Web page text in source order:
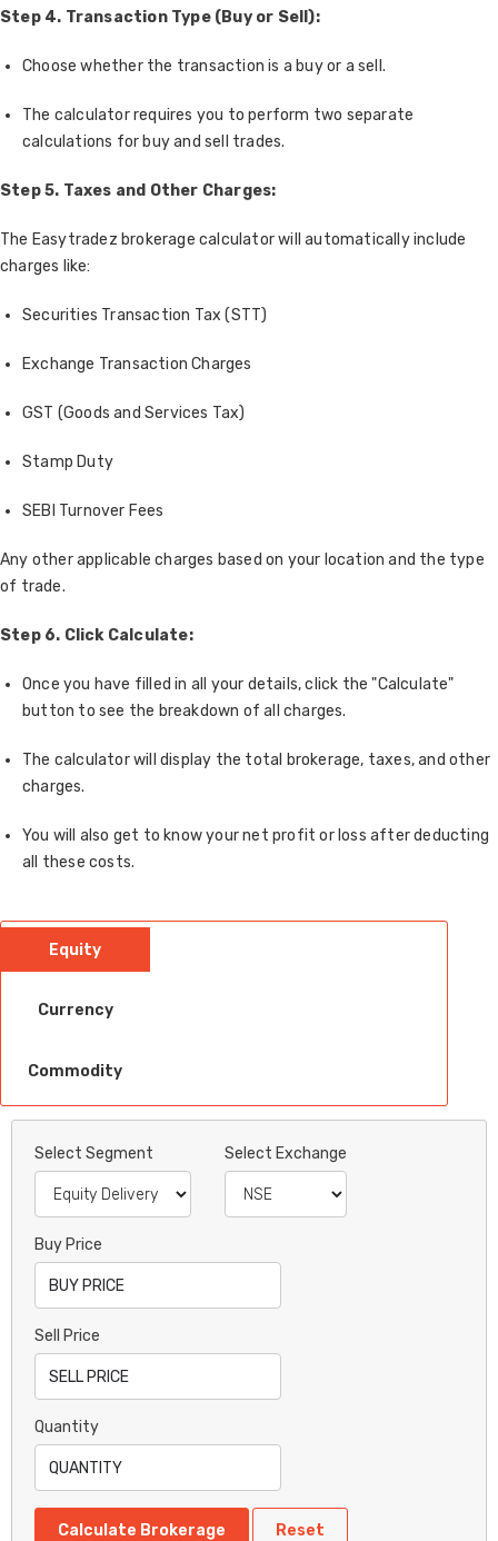
Step 4. Transaction Type (Buy or Sell):
Choose whether the transaction is a buy or a sell.
The calculator requires you to perform two separate
calculations for buy and sell trades.
Step 5. Taxes and Other Charges:
The Easytradez brokerage calculator will automatically include
charges like:
Securities Transaction Tax (STT)
Exchange Transaction Charges
GST (Goods and Services Tax)
Stamp Duty
SEBI Turnover Fees
Any other applicable charges based on your location and the type
of trade.
Step 6. Click Calculate:
Once you have filled in all your details, click the "Calculate"
button to see the breakdown of all charges.
The calculator will display the total brokerage, taxes, and other
charges.
You will also get to know your net profit or loss after deducting
all these costs.
Equity
Currency
Commodity
Select Segment Select Exchange
Buy Price
Sell Price
Quantity
Calculate Brokerage Reset